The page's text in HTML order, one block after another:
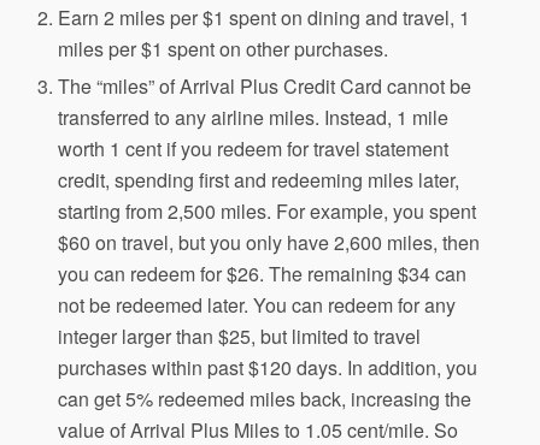
Earn 2 miles per $1 spent on dining and travel, 1
miles per $1 spent on other purchases.
The “miles” of Arrival Plus Credit Card cannot be
transferred to any airline miles. Instead, 1 mile
worth 1 cent if you redeem for travel statement
credit, spending first and redeeming miles later,
starting from 2,500 miles. For example, you spent
$60 on travel, but you only have 2,600 miles, then
you can redeem for $26. The remaining $34 can
not be redeemed later. You can redeem for any
integer larger than $25, but limited to travel
purchases within past $120 days. In addition, you
can get 5% redeemed miles back, increasing the
value of Arrival Plus Miles to 1.05 cent/mile. So